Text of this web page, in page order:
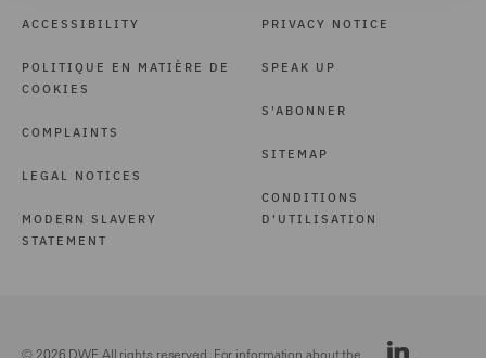
ACCESSIBILITY
POLITIQUE EN MATIÈRE DE
COOKIES
COMPLAINTS
LEGAL NOTICES
MODERN SLAVERY
STATEMENT
PRIVACY NOTICE
SPEAK UP
S'ABONNER
SITEMAP
CONDITIONS
D'UTILISATION
© 2026 DWF. All rights reserved. For information about the